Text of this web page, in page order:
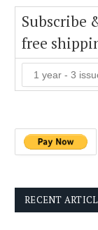
Subscribe
free
RECENT